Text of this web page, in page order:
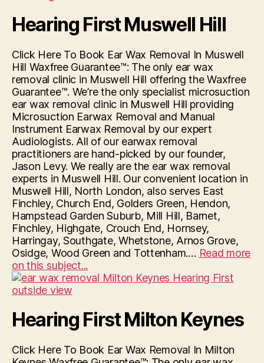
Hearing First Muswell Hill
Click Here To Book Ear Wax Removal In Muswell
Hill Waxfree Guarantee™: The only ear wax
removal clinic in Muswell Hill offering the Waxfree
Guarantee™. We’re the only specialist microsuction
ear wax removal clinic in Muswell Hill providing
Microsuction Earwax Removal and Manual
Instrument Earwax Removal by our expert
Audiologists. All of our earwax removal
practitioners are hand-picked by our founder,
Jason Levy. We really are the ear wax removal
experts in Muswell Hill. Our convenient location in
Muswell Hill, North London, also serves East
Finchley, Church End, Golders Green, Hendon,
Hampstead Garden Suburb, Mill Hill, Barnet,
Finchley, Highgate, Crouch End, Hornsey,
Harringay, Southgate, Whetstone, Arnos Grove,
Osidge, Wood Green and Tottenham.… Read more
on this subject...
First
Hearing First Milton Keynes
Click Here To Book Ear Wax Removal In Milton